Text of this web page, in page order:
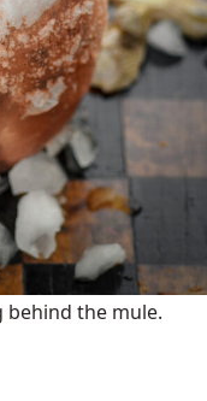
behind the mule.